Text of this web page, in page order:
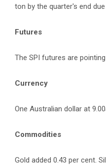
ton by the quarter's end
Futures
The SPI futures are
Currency
One Australian dollar at
Commodities
Gold added 0.43 per cent.